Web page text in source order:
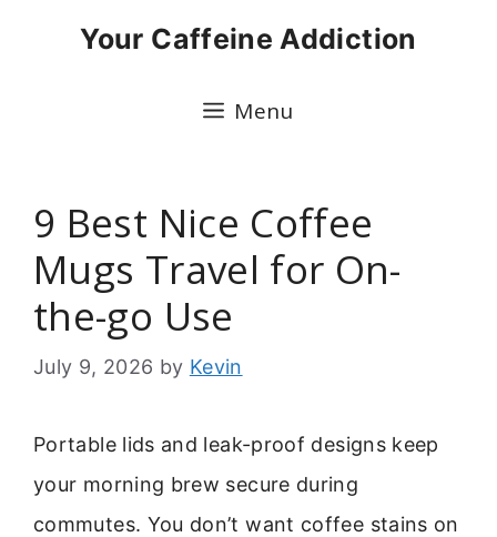
Your Caffeine Addiction
Menu
9 Best Nice Coffee
Mugs Travel for On-
the-go Use
July 9, 2026 by Kevin
Portable lids and leak-proof designs keep
your morning brew secure during
commutes. You don’t want coffee stains on